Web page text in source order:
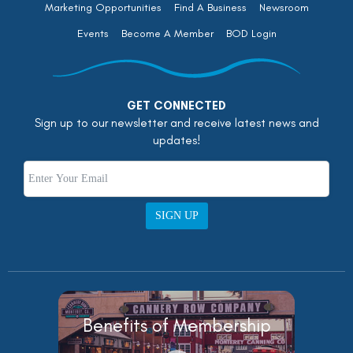
Marketing Opportunities Find A Business
Newsroom
Events
Become A Member BOD Login
GET CONNECTED
Sign up to our newsletter and receive latest news and
updates!
SIGN UP
Benefits of Membership